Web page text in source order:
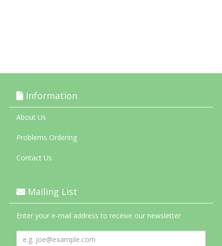
Information
About Us
Problems Ordering
Contact Us
Mailing List
Enter your e-mail address to receive our newsletter